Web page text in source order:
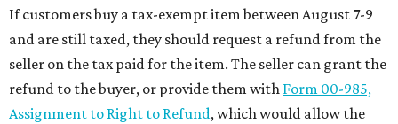
If customers buy a tax-exempt item between August 7-9
and are still taxed, they should request a refund from the
seller on the tax paid for the item. The seller can grant the
refund to the buyer, or provide them with Form 00-985,
Assignment to Right to Refund, which would allow the